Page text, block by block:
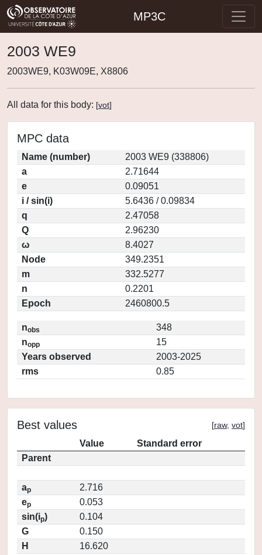
MP3C
2003 WE9
2003WE9, K03W09E, X8806
All data for this body: [vot]
MPC data
Name (number)
2003 WE9 (338806)
a
2.71644
e
0.09051
i / sin(i)
5.6436 / 0.09834
q
2.47058
Q
2.96230
ω
8.4027
Node
349.2351
m
332.5277
n
0.2201
Epoch
2460800.5
nobs
348
nopp
15
Years observed
2003-2025
rms
0.85
Best values [raw, vot]
Value
Standard error
Parent
ap
2.716
ep
0.053
sin(ip)
0.104
G
0.150
H
16.620